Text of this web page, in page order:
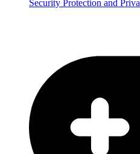
Security Protection and